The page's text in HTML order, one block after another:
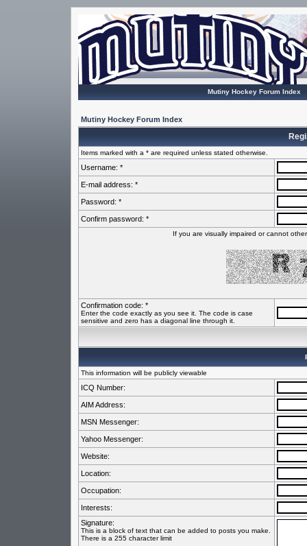
Mutiny Hockey Forum Index
Mutiny Hockey Forum Index
Items marked with a * are required unless stated otherwise.
Username: *
E-mail address: *
Password: *
Confirm password: *
If you are visually impaired or cannot
Confirmation code: *
Enter the code exactly as you see it. The code is case
sensitive and zero has a diagonal line through it.
This information will be publicly viewable
ICQ Number:
AIM Address:
MSN Messenger:
Yahoo Messenger:
Website:
Location:
Occupation:
Interests:
Signature:
This is a block of text that can be added to posts you make.
There is a 255 character limit